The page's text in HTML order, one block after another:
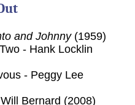
and Johnny(1959)
- Hank Locklin
- Peggy Lee
Bernard (2008)